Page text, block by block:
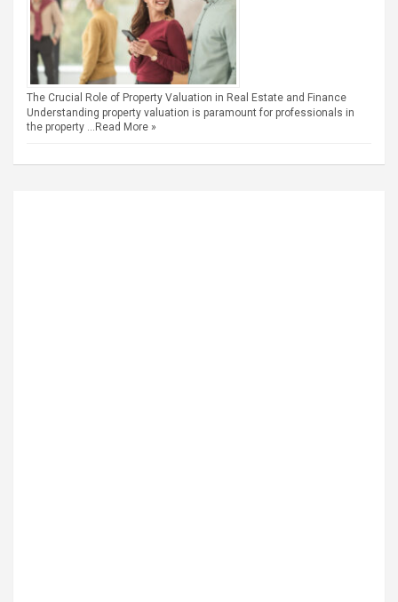
The Crucial Role of Property Valuation in Real Estate and Finance
Understanding property valuation is paramount for professionals in
the property … Read More »